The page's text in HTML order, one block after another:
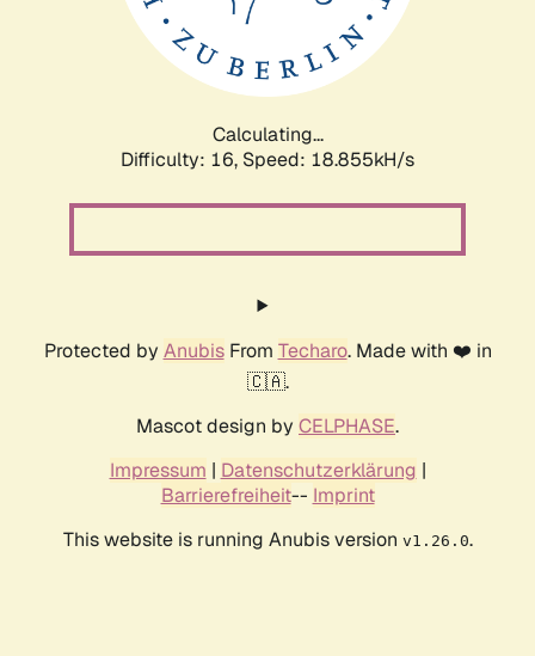
Calculating...
Difficulty: 16, Speed: 18.855kH/s
Protected by AnubisFrom Techaro. Made with ❤️ in
🇨🇦.
Mascot design by CELPHASE.
Impressum | Datenschutzerklärung |
Barrierefreiheit-- Imprint
This website is running Anubis version v1.26.0.